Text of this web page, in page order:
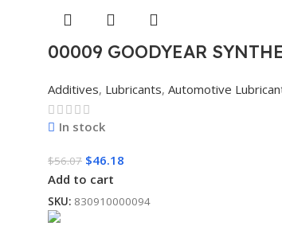
00009 GOODYEAR
Additives, Lubricants, Automotive
In stock
$56.07 $46.18
Add to cart
SKU: 830910000094